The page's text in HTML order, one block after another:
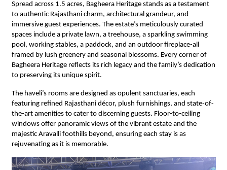
Spread across 1.5 acres, Bagheera Heritage stands as a testament
to authentic Rajasthani charm, architectural grandeur, and
immersive guest experiences. The estate’s meticulously curated
spaces include a private lawn, a treehouse, a sparkling swimming
pool, working stables, a paddock, and an outdoor fireplace-all
framed by lush greenery and seasonal blossoms. Every corner of
Bagheera Heritage reflects its rich legacy and the family’s dedication
to preserving its unique spirit.
The haveli’s rooms are designed as opulent sanctuaries, each
featuring refined Rajasthani décor, plush furnishings, and state-of-
the-art amenities to cater to discerning guests. Floor-to-ceiling
windows offer panoramic views of the vibrant estate and the
majestic Aravalli foothills beyond, ensuring each stay is as
rejuvenating as it is memorable.